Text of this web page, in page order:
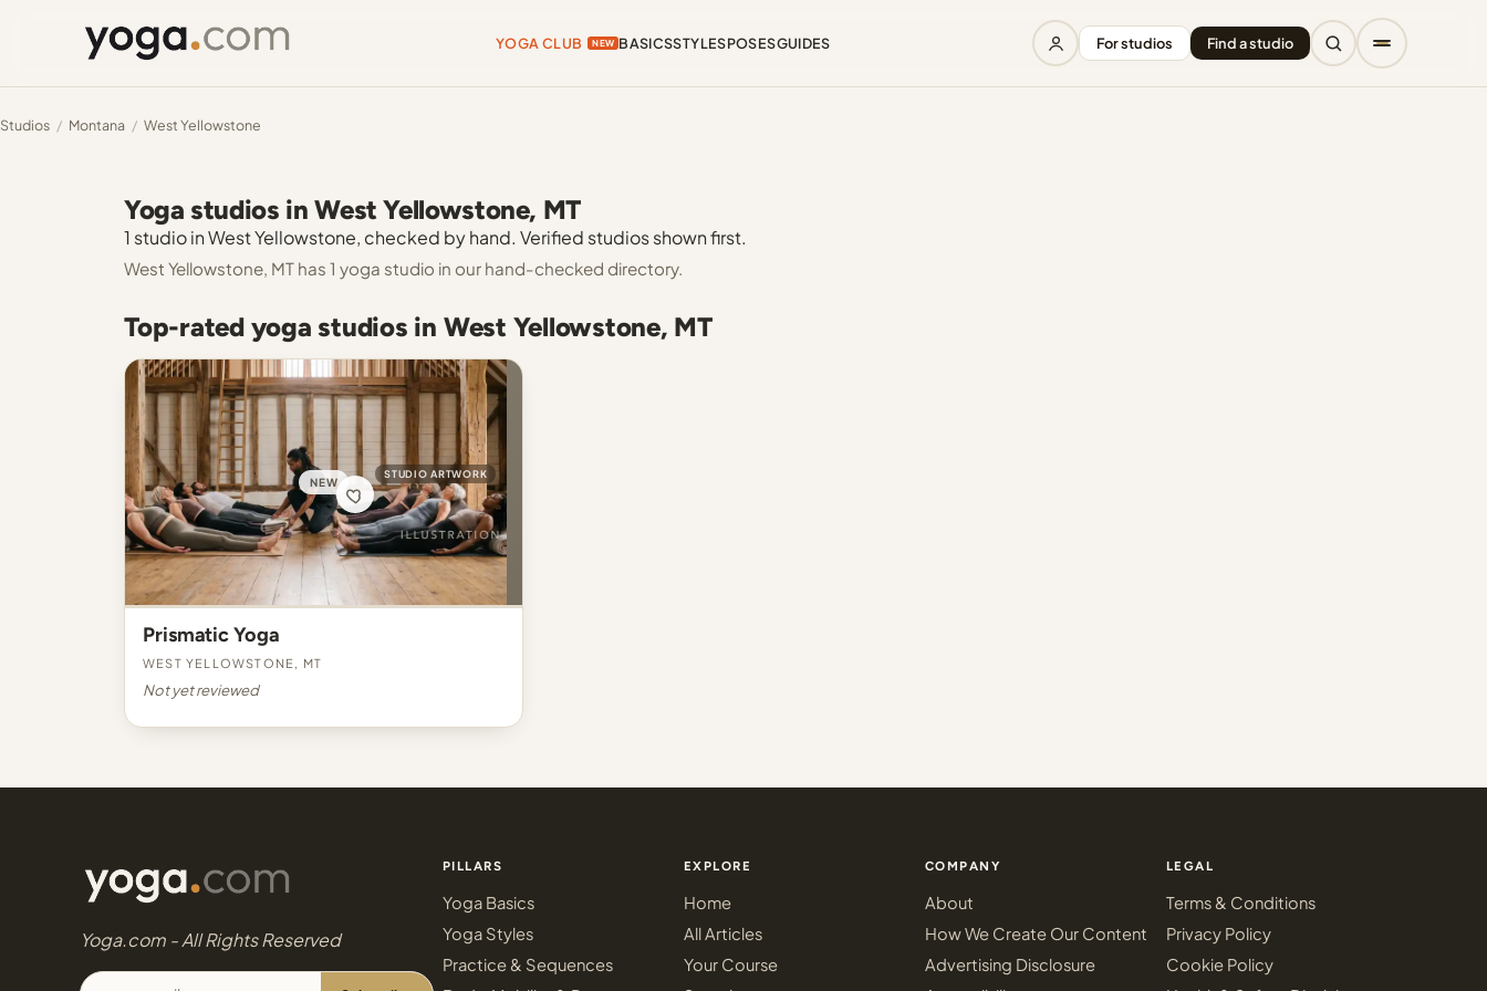
YOGA CLUB NEW BASICSSTYLESPOSESGUIDES For studios Find a studio
Studios / Montana / West Yellowstone
Yoga studios in West Yellowstone, MT
1 studio in West Yellowstone, checked by hand. Verified studios shown first.
West Yellowstone, MT has 1 yoga studio in our hand-checked directory.
Top-rated yoga studios in West Yellowstone, MT
NEW
STUDIO ARTWORK
Prismatic Yoga
West Yellowstone, MT
Not yet reviewed
Yoga.com - All Rights Reserved
PILLARS
Yoga Basics
Yoga Styles
Practice & Sequences
EXPLORE
Home
All Articles
Your Course
COMPANY
About
How We Create Our Content
Advertising Disclosure
LEGAL
Terms & Conditions
Privacy Policy
Cookie Policy